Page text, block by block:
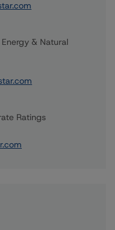
& Natural
Ratings